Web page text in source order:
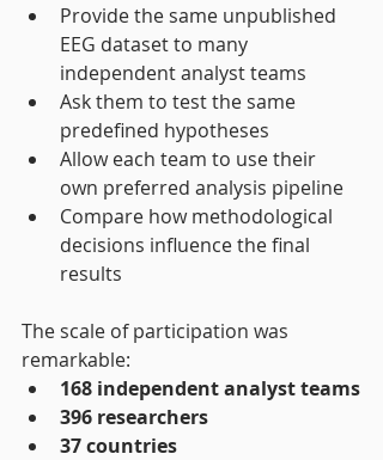
Provide the same unpublished
EEG dataset to many
independent analyst teams
Ask them to test the same
predefined hypotheses
Allow each team to use their
own preferred analysis pipeline
Compare how methodological
decisions influence the final
results
The scale of participation was
remarkable:
168 independent analyst teams
396 researchers
37 countries